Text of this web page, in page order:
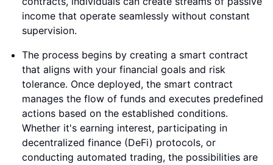
income that operate seamlessly without constant
supervision.
The process begins by creating a smart contract
that aligns with your financial goals and risk
tolerance. Once deployed, the smart contract
manages the flow of funds and executes predefined
actions based on the established conditions.
Whether it's earning interest, participating in
decentralized finance (DeFi) protocols, or
conducting automated trading, the possibilities are